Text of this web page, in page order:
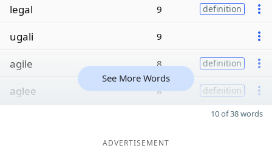
legal 9 definition
ugali 9
agile 8 definition
aglee 8 definition
See More Words
10 of 38 words
ADVERTISEMENT